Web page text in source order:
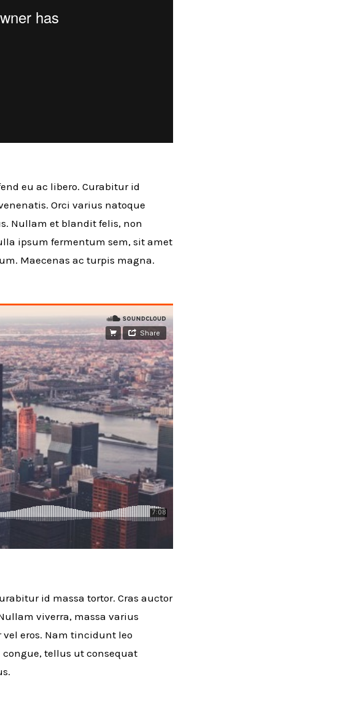
eu ac libero. Curabitur id
Orci varius natoque
Nullam et blandit felis, non
ipsum fermentum sem, sit amet
Maecenas ac turpis magna.
id massa tortor. Cras auctor
viverra, massa varius
vel eros. Nam tincidunt leo
tellus ut consequat